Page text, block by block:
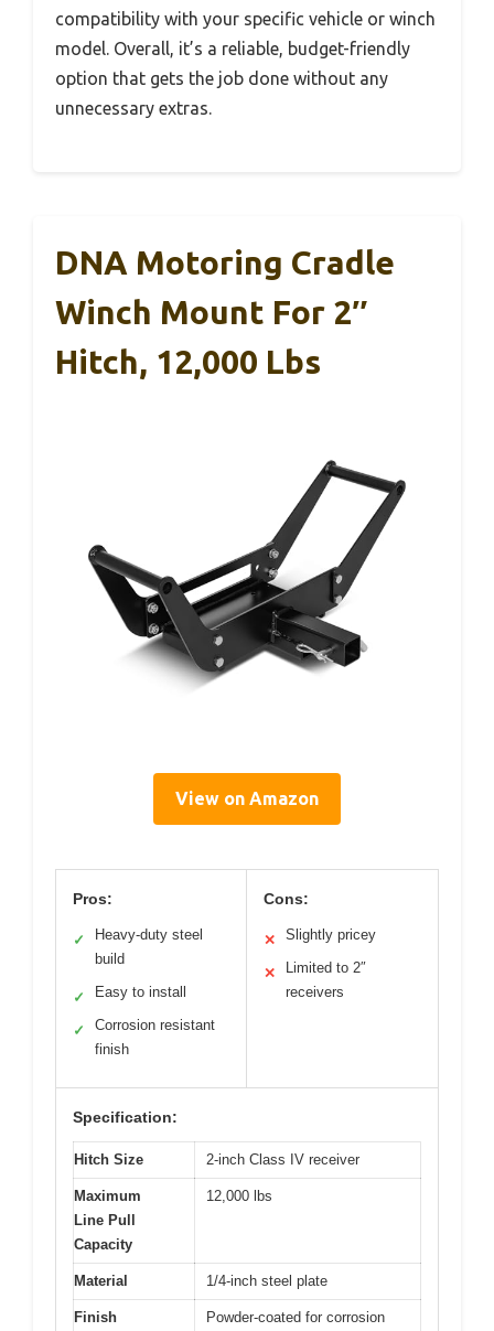
compatibility with your specific vehicle or winch
model. Overall, it’s a reliable, budget-friendly
option that gets the job done without any
unnecessary extras.
DNA Motoring Cradle
Winch Mount For 2″
Hitch, 12,000 Lbs
View on Amazon
Pros:
✓
Heavy-duty steel
build
✓ Easy to install
✓
Corrosion resistant
finish
Cons:
✕ Slightly pricey
✕
Limited to 2″
receivers
Specification:
Hitch Size 2-inch Class IV receiver
Maximum
Line Pull
Capacity
12,000 lbs
Material 1/4-inch steel plate
Finish
Powder-coated for corrosion